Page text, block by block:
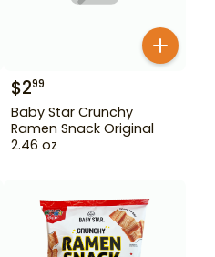
$299
Baby Star Crunchy
Ramen Snack Original
2.46 oz